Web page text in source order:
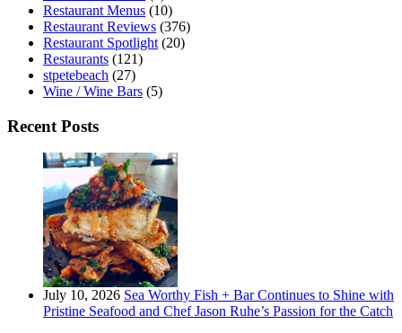
Restaurant Menus (10)
Restaurant Reviews (376)
Restaurant Spotlight (20)
Restaurants (121)
stpetebeach (27)
Wine / Wine Bars (5)
Recent Posts
July 10, 2026 Sea Worthy Fish + Bar Continues to Shine with
Pristine Seafood and Chef Jason Ruhe’s Passion for the Catch